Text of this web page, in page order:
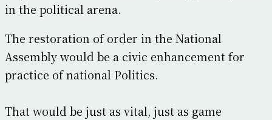
in the political arena.
The restoration of order in the National
Assembly would be a civic enhancement for
practice of national Politics.
That would be just as vital, just as game